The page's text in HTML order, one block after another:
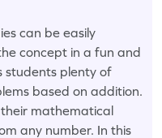
can be easily
concept in a fun and
students plenty of
based on addition.
mathematical
any number. In this